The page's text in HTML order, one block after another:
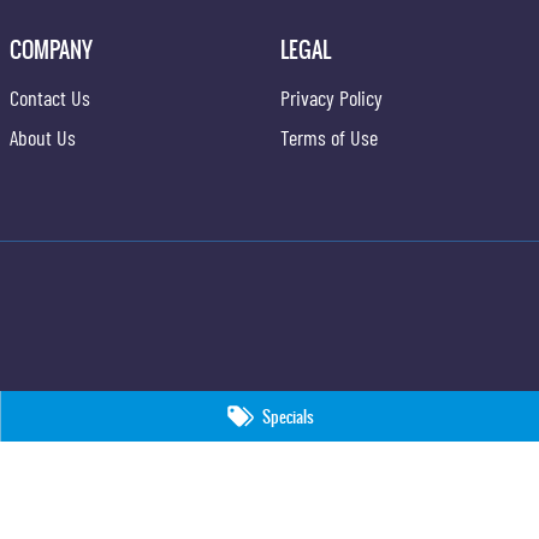
Specials
COMPANY
Contact Us
About Us
LEGAL
Privacy Policy
Terms of Use